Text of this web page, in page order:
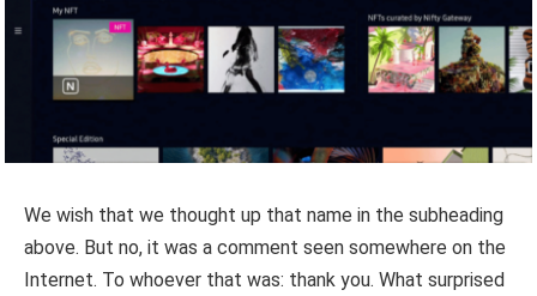
We wish that we thought up that name in the subheading
above. But no, it was a comment seen somewhere on the
Internet. To whoever that was: thank you. What surprised